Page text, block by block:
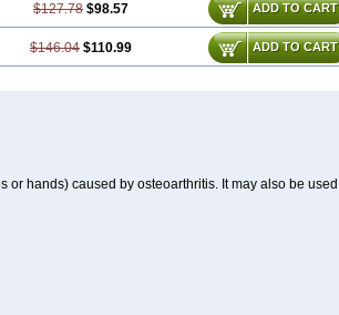
$127.78 $98.57 ADD TO CART
$146.04 $110.99 ADD TO CART
or hands) caused by osteoarthritis. It may also be used